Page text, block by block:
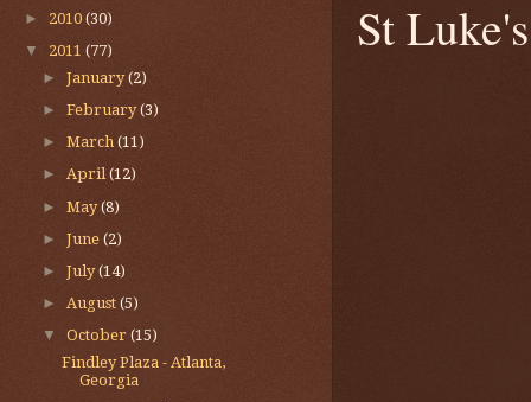
St
► 2010 (30)
▼ 2011 (77)
►January(2)
►February(3)
►March(11)
►April(12)
►May(8)
►June(2)
►July(14)
►August(5)
▼October(15)
Findley Plaza - Atlanta,
Georgia